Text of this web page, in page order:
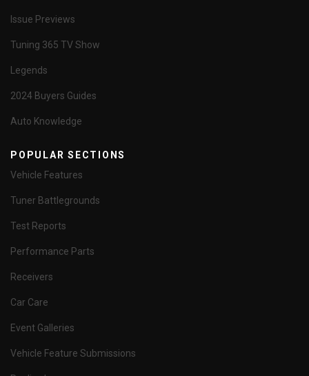
Issue Previews
Tuning 365 TV Show
Legends
2024 Buyers Guides
Auto Knowledge
POPULAR SECTIONS
Vehicle Features
Tuner Battlegrounds
Test Reports
Performance Parts
Receivers
Car Care
Event Galleries
Vehicle Feature Submissions